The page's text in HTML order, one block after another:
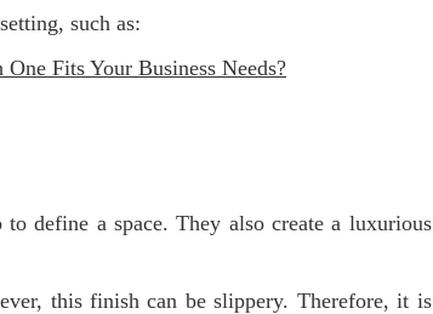
such as:
Fits Your Business Needs?
define a space. They also create a luxurious
this finish can be slippery. Therefore, it is